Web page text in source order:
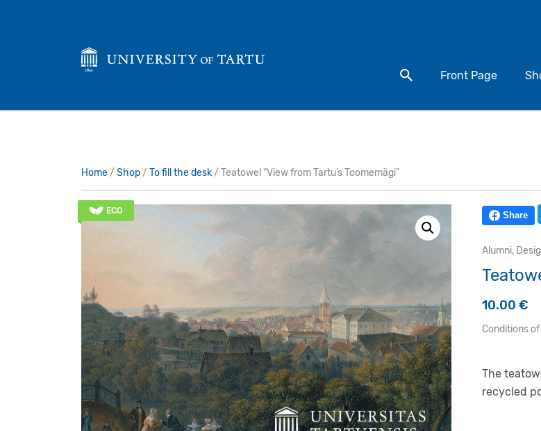
Search for a product
Front Page
Home/ Shop/ To fill the desk/ Teatowel “View from Tartu’s Toomemägi”
ECO Share
Alumni,
10.00€
Conditions of
The
recycled